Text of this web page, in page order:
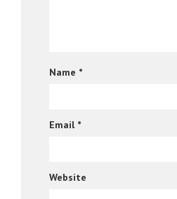
Name *
Email *
Website